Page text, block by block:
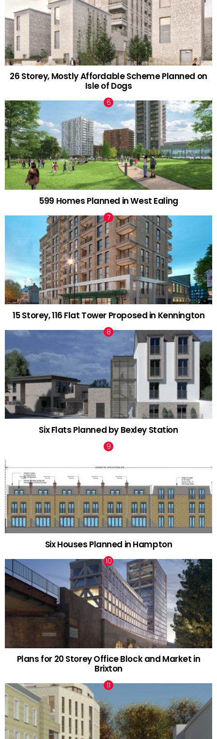
26 Storey, Mostly Affordable Scheme Planned on
Isle of Dogs
599 Homes Planned in West Ealing
15 Storey, 116 Flat Tower Proposed in Kennington
Six Flats Planned by Bexley Station
Six Houses Planned in Hampton
Plans for 20 Storey Office Block and Market in
Brixton